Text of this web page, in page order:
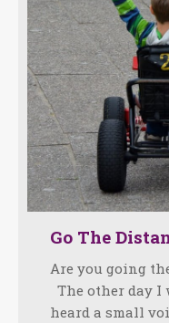
Go The
Are you going
The other day
heard a small